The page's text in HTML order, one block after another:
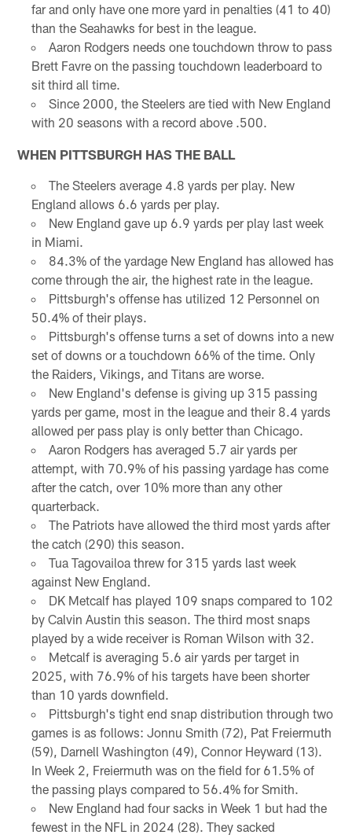
far and only have one more yard in penalties (41 to 40)
than the Seahawks for best in the league.
Aaron Rodgers needs one touchdown throw to pass
Brett Favre on the passing touchdown leaderboard to
sit third all time.
Since 2000, the Steelers are tied with New England
with 20 seasons with a record above .500.
WHEN PITTSBURGH HAS THE BALL
The Steelers average 4.8 yards per play. New
England allows 6.6 yards per play.
New England gave up 6.9 yards per play last week
in Miami.
84.3% of the yardage New England has allowed has
come through the air, the highest rate in the league.
Pittsburgh's offense has utilized 12 Personnel on
50.4% of their plays.
Pittsburgh's offense turns a set of downs into a new
set of downs or a touchdown 66% of the time. Only
the Raiders, Vikings, and Titans are worse.
New England's defense is giving up 315 passing
yards per game, most in the league and their 8.4 yards
allowed per pass play is only better than Chicago.
Aaron Rodgers has averaged 5.7 air yards per
attempt, with 70.9% of his passing yardage has come
after the catch, over 10% more than any other
quarterback.
The Patriots have allowed the third most yards after
the catch (290) this season.
Tua Tagovailoa threw for 315 yards last week
against New England.
DK Metcalf has played 109 snaps compared to 102
by Calvin Austin this season. The third most snaps
played by a wide receiver is Roman Wilson with 32.
Metcalf is averaging 5.6 air yards per target in
2025, with 76.9% of his targets have been shorter
than 10 yards downfield.
Pittsburgh's tight end snap distribution through two
games is as follows: Jonnu Smith (72), Pat Freiermuth
(59), Darnell Washington (49), Connor Heyward (13).
In Week 2, Freiermuth was on the field for 61.5% of
the passing plays compared to 56.4% for Smith.
New England had four sacks in Week 1 but had the
fewest in the NFL in 2024 (28). They sacked